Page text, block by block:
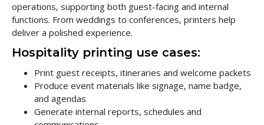
operations, supporting both guest-facing and internal
functions. From weddings to conferences, printers help
deliver a polished experience.
Hospitality printing use cases:
Print guest receipts, itineraries and welcome packets
Produce event materials like signage, name badge,
and agendas
Generate internal reports, schedules and